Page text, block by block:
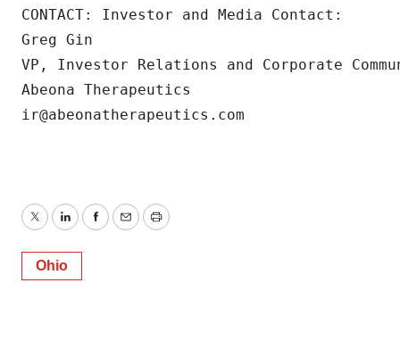
CONTACT: Investor and Media Contact:
Greg Gin
VP, Investor Relations and Corporate
Abeona Therapeutics
ir@abeonatherapeutics.com
TwitterLinkedInFacebook
EmailPrint
Ohio